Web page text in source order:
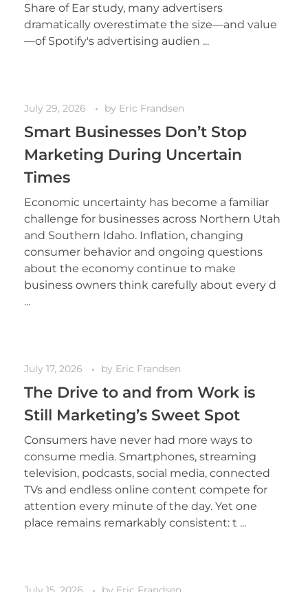
Share of Ear study, many advertisers
dramatically overestimate the size—and value
—of Spotify's advertising audien ...
July 29, 2026 by Eric Frandsen
Smart Businesses Don’t Stop
Marketing During Uncertain
Times
Economic uncertainty has become a familiar
challenge for businesses across Northern Utah
and Southern Idaho. Inflation, changing
consumer behavior and ongoing questions
about the economy continue to make
business owners think carefully about every d
...
July 17, 2026 by Eric Frandsen
The Drive to and from Work is
Still Marketing’s Sweet Spot
Consumers have never had more ways to
consume media. Smartphones, streaming
television, podcasts, social media, connected
TVs and endless online content compete for
attention every minute of the day. Yet one
place remains remarkably consistent: t ...